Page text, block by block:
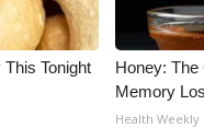
Tonight
Honey:
Memory
Health Weekly